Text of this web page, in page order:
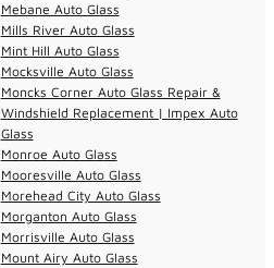
Mebane Auto Glass
Mills River Auto Glass
Mint Hill Auto Glass
Mocksville Auto Glass
Moncks Corner Auto Glass Repair &
Windshield Replacement | Impex Auto
Glass
Monroe Auto Glass
Mooresville Auto Glass
Morehead City Auto Glass
Morganton Auto Glass
Morrisville Auto Glass
Mount Airy Auto Glass